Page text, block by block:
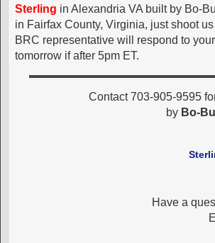
Sterling in Alexandria VA built by Bo-
in Fairfax County, Virginia, just shoot
BRC representative will respond to
tomorrow if after 5pm ET.
Contact 703-905-9595
by Bo-
Have a